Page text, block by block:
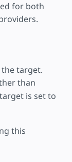
for both
target.
than
is set to
this